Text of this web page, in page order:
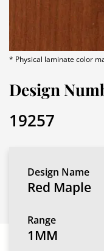
* Physical laminate color
Design
19257
Design Name
Red Maple
Range
1MM